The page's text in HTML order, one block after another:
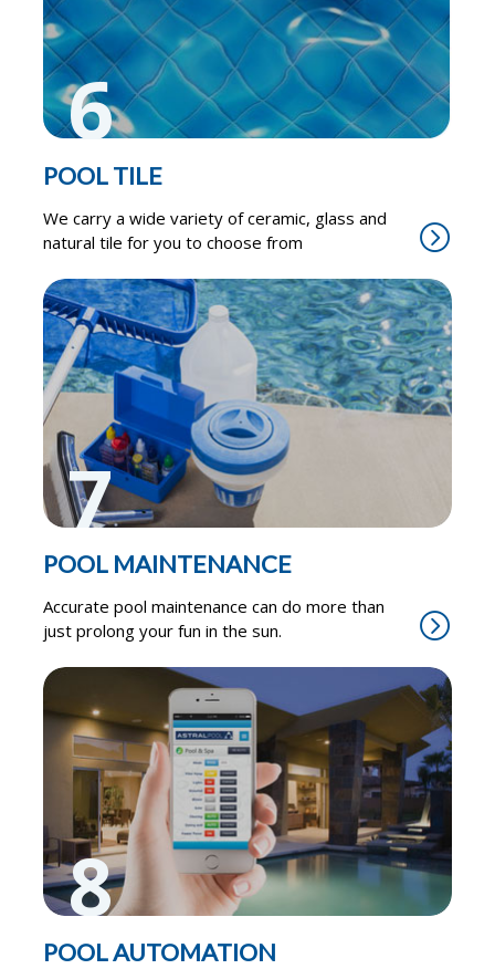
6
POOL TILE
We carry a wide variety of ceramic, glass and
natural tile for you to choose from
7
POOL MAINTENANCE
Accurate pool maintenance can do more than
just prolong your fun in the sun.
8
POOL AUTOMATION